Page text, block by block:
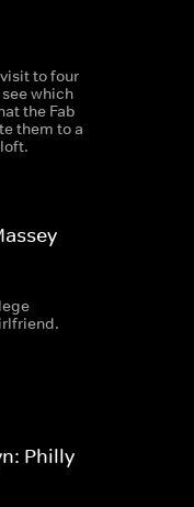
to four
which
the Fab
them to a
Philly